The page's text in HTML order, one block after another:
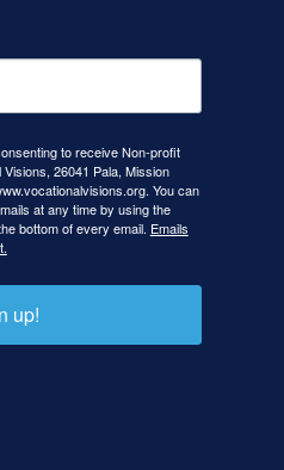
to receive Non-profit
26041 Pala, Mission
You can
at any time by using the
bottom of every email. Emails
up!